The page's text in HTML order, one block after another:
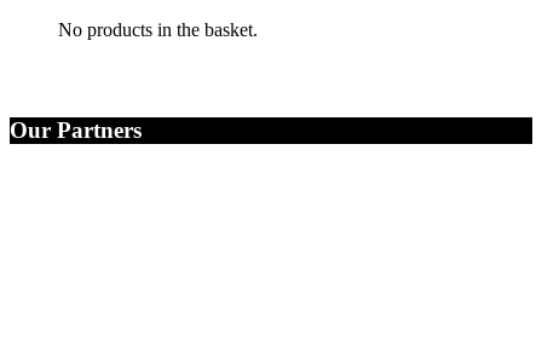
No products in the basket.
Our Partners